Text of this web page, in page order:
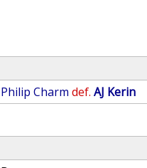
Philip Charm def. AJ Kerin